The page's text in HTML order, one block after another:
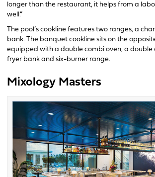
longer than the restaurant, it helps from a
well.”
The pool’s cookline features two ranges, a
bank. The banquet cookline sits on the
equipped with a double combi oven, a double
fryer bank and six-burner range.
Mixology Masters